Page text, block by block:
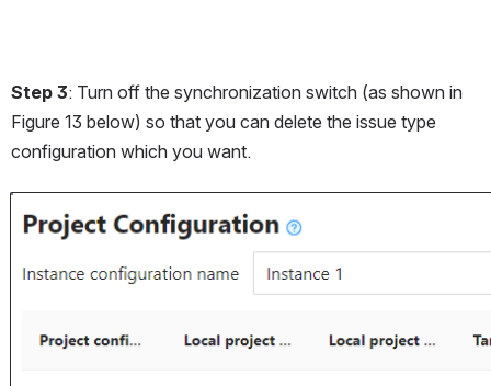
Step 3: Turn off the synchronization switch (as shown in
Figure 13 below) so that you can delete the issue type
configuration which you want.